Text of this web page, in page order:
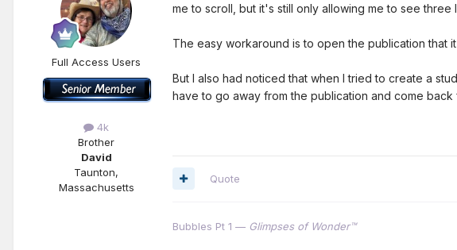
Full Access Users
4k
Brother
David
Taunton,
Massachusetts
me to scroll, but it's still only allowing me to see three
The easy workaround is to open the publication that
But I also had noticed that when I tried to create a
have to go away from the publication and come
Quote
Bubbles Pt 1 — Glimpses of Wonder™